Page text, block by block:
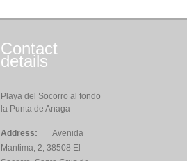
Contact
details
Playa del Socorro al fondo
la Punta de Anaga
Address:
Avenida
Mantima, 2, 38508 El